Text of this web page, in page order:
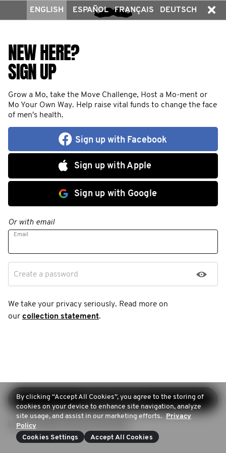
ENGLISH ESPAÑOL FRANÇAIS DEUTSCH
NEW HERE?
SIGN UP
Grow a Mo, take the Move Challenge, Host a Mo-ment or
Mo Your Own Way. Help raise vital funds to change the face
of men's health.
Sign up with Facebook
Sign up with Apple
Sign up with Google
Or with email
Email
Create a password
We take your privacy seriously. Read more on
our collection statement.
Continue sign-up
Login (Already have an account)
By clicking “Accept All Cookies”, you agree to the storing of
cookies on your device to enhance site navigation, analyze
site usage, and assist in our marketing efforts. Privacy
Policy
Cookies Settings
Accept All Cookies